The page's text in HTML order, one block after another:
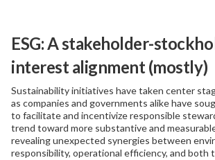
ESG: A stakeholder-
interest alignment (mostly)
Sustainability initiatives have taken center
as companies and governments alike have
to facilitate and incentivize responsible
trend toward more substantive and
revealing unexpected synergies between
responsibility, operational efficiency, and both